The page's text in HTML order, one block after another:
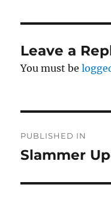
Leave a
You must be
navigation
PUBLISHED IN
Slammer